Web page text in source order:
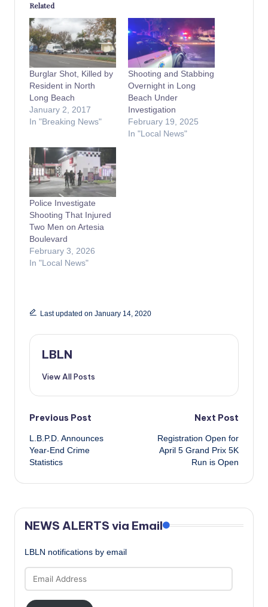
Related
Burglar Shot, Killed by
Resident in North
Long Beach
January 2, 2017
In "Breaking News"
Shooting and Stabbing
Overnight in Long
Beach Under
Investigation
February 19, 2025
In "Local News"
Police Investigate
Shooting That Injured
Two Men on Artesia
Boulevard
February 3, 2026
In "Local News"
Last updated on January 14, 2020
LBLN
View All Posts
Post
navigation
Previous Post
L.B.P.D. Announces
Year-End Crime
Statistics
Next Post
Registration Open for
April 5 Grand Prix 5K
Run is Open
NEWS ALERTS via Email
LBLN notifications by email
Address